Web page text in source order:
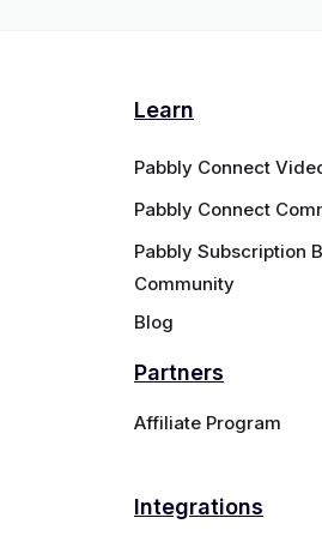
Learn
Pabbly Connect
Pabbly Connect
Pabbly Subscription
Community
Blog
Partners
Affiliate Program
Integrations